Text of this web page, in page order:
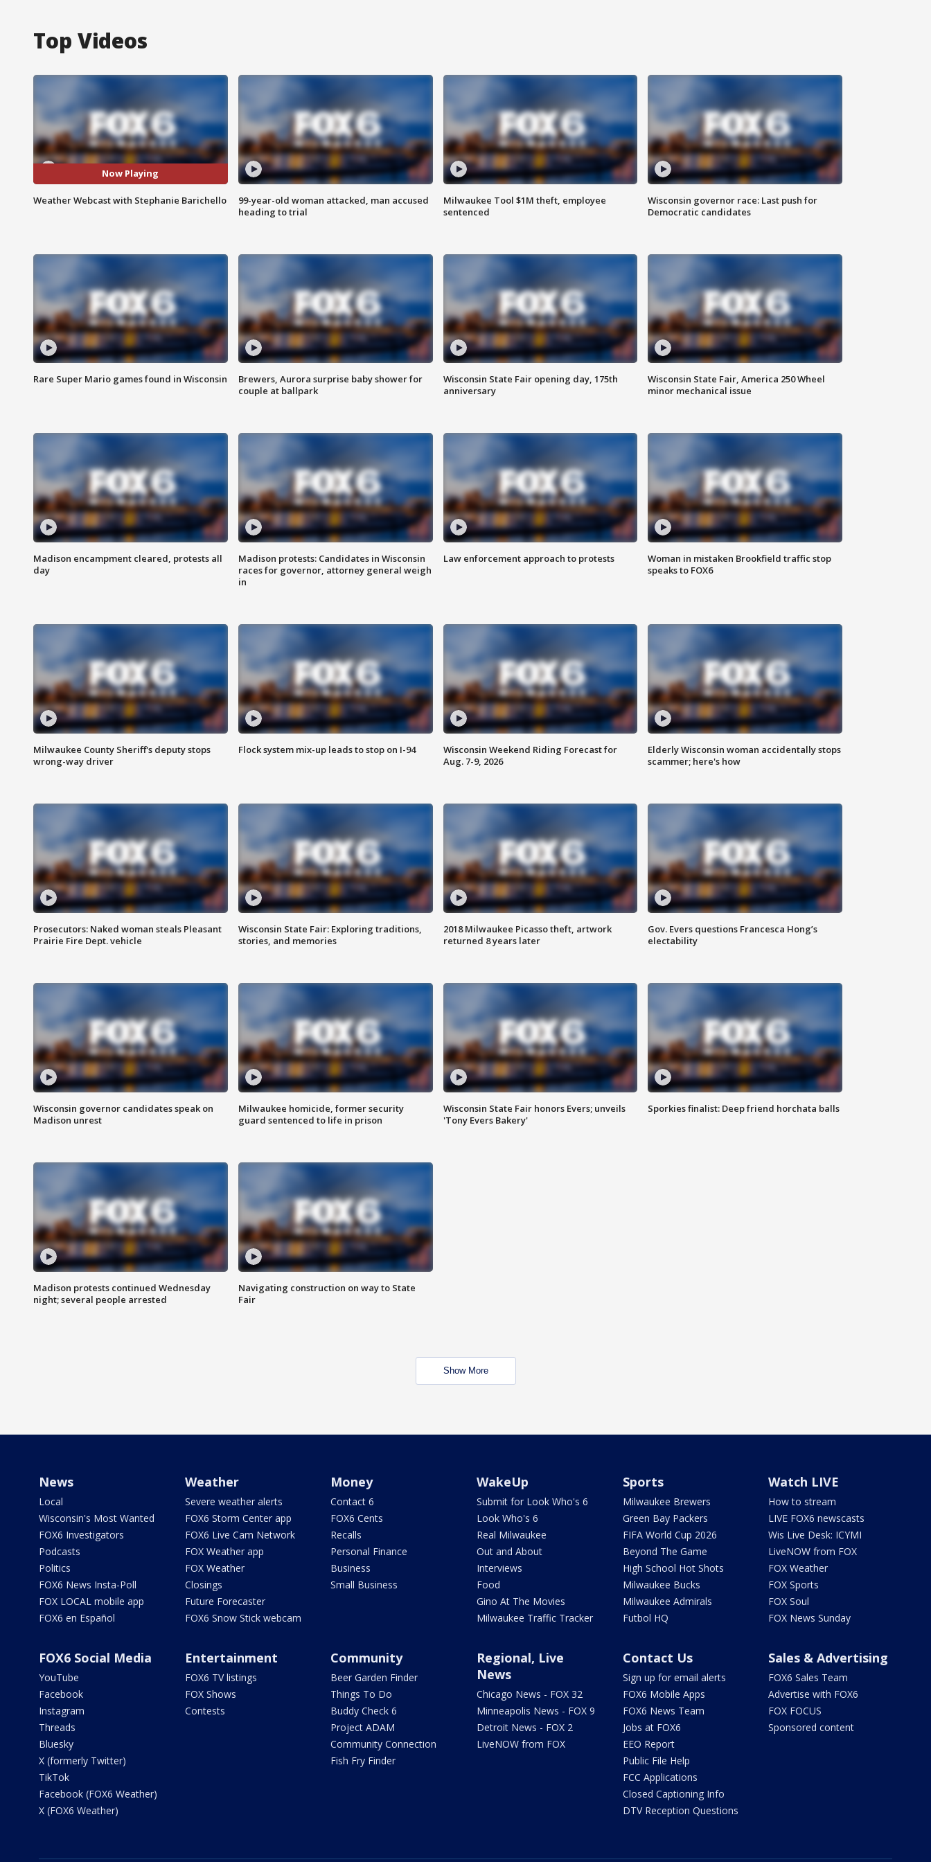
Top Videos
Now Playing
Weather Webcast with Stephanie Barichello
99-year-old woman attacked, man accused
heading to trial
Milwaukee Tool $1M theft, employee
sentenced
Wisconsin governor race: Last push for
Democratic candidates
Rare Super Mario games found in Wisconsin
Brewers, Aurora surprise baby shower for
couple at ballpark
Wisconsin State Fair opening day, 175th
anniversary
Wisconsin State Fair, America 250 Wheel
minor mechanical issue
Madison encampment cleared, protests all
day
Madison protests: Candidates in Wisconsin
races for governor, attorney general weigh
in
Law enforcement approach to protests
Woman in mistaken Brookfield traffic stop
speaks to FOX6
Milwaukee County Sheriff's deputy stops
wrong-way driver
Flock system mix-up leads to stop on I-94
Wisconsin Weekend Riding Forecast for
Aug. 7-9, 2026
Elderly Wisconsin woman accidentally stops
scammer; here's how
Prosecutors: Naked woman steals Pleasant
Prairie Fire Dept. vehicle
Wisconsin State Fair: Exploring traditions,
stories, and memories
2018 Milwaukee Picasso theft, artwork
returned 8 years later
Gov. Evers questions Francesca Hong’s
electability
Wisconsin governor candidates speak on
Madison unrest
Milwaukee homicide, former security
guard sentenced to life in prison
Wisconsin State Fair honors Evers; unveils
'Tony Evers Bakery'
Sporkies finalist: Deep friend horchata balls
Madison protests continued Wednesday
night; several people arrested
Navigating construction on way to State
Fair
Show More
News
Local
Wisconsin's Most Wanted
FOX6 Investigators
Podcasts
Politics
FOX6 News Insta-Poll
FOX LOCAL mobile app
FOX6 en Español
Weather
Severe weather alerts
FOX6 Storm Center app
FOX6 Live Cam Network
FOX Weather app
FOX Weather
Closings
Future Forecaster
FOX6 Snow Stick webcam
Money
Contact 6
FOX6 Cents
Recalls
Personal Finance
Business
Small Business
WakeUp
Submit for Look Who's 6
Look Who's 6
Real Milwaukee
Out and About
Interviews
Food
Gino At The Movies
Milwaukee Traffic Tracker
Sports
Milwaukee Brewers
Green Bay Packers
FIFA World Cup 2026
Beyond The Game
High School Hot Shots
Milwaukee Bucks
Milwaukee Admirals
Futbol HQ
Watch LIVE
How to stream
LIVE FOX6 newscasts
Wis Live Desk: ICYMI
LiveNOW from FOX
FOX Weather
FOX Sports
FOX Soul
FOX News Sunday
FOX6 Social Media
YouTube
Facebook
Instagram
Threads
Bluesky
X (formerly Twitter)
TikTok
Facebook (FOX6 Weather)
X (FOX6 Weather)
Entertainment
FOX6 TV listings
FOX Shows
Contests
Community
Beer Garden Finder
Things To Do
Buddy Check 6
Project ADAM
Community Connection
Fish Fry Finder
Regional, Live
News
Chicago News - FOX 32
Minneapolis News - FOX 9
Detroit News - FOX 2
LiveNOW from FOX
Contact Us
Sign up for email alerts
FOX6 Mobile Apps
FOX6 News Team
Jobs at FOX6
EEO Report
Public File Help
FCC Applications
Closed Captioning Info
DTV Reception Questions
Sales & Advertising
FOX6 Sales Team
Advertise with FOX6
FOX FOCUS
Sponsored content